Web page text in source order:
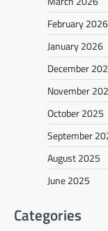
February 2026
January 2026
December
November
October 2025
September
August 2025
June 2025
Categories